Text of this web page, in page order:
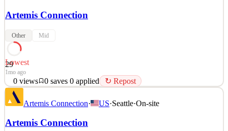
Artemis Connection
Other Mid
29
Lowest
1mo ago
0 views 0 saves 0 applied ↻ Repost
Artemis Connection is a strategic management consultancy working
across the for-profit, public and social sectors. We help clients
around the world identify their most pressing strategic issues and
we staff teams of strategy consultants to roll up their sleeves and
Artemis Connection· US·Seattle·On-site
Artemis Connection